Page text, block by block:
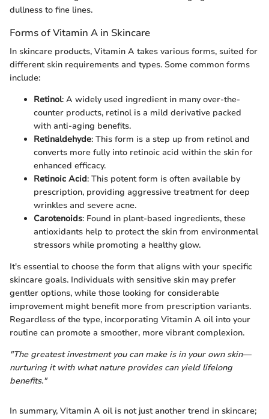
dullness to fine lines.
Forms of Vitamin A in Skincare
In skincare products, Vitamin A takes various forms, suited for
different skin requirements and types. Some common forms
include:
Retinol: A widely used ingredient in many over-the-
counter products, retinol is a mild derivative packed
with anti-aging benefits.
Retinaldehyde: This form is a step up from retinol and
converts more fully into retinoic acid within the skin for
enhanced efficacy.
Retinoic Acid: This potent form is often available by
prescription, providing aggressive treatment for deep
wrinkles and severe acne.
Carotenoids: Found in plant-based ingredients, these
antioxidants help to protect the skin from environmental
stressors while promoting a healthy glow.
It's essential to choose the form that aligns with your specific
skincare goals. Individuals with sensitive skin may prefer
gentler options, while those looking for considerable
improvement might benefit more from prescription variants.
Regardless of the type, incorporating Vitamin A oil into your
routine can promote a smoother, more vibrant complexion.
"The greatest investment you can make is in your own skin—
nurturing it with what nature provides can yield lifelong
benefits."
In summary, Vitamin A oil is not just another trend in skincare;